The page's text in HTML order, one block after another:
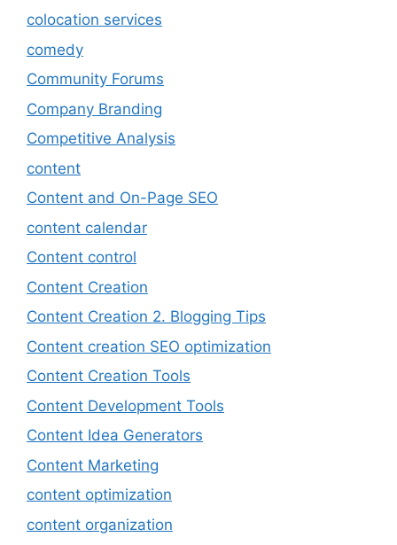
colocation services
comedy
Community Forums
Company Branding
Competitive Analysis
content
Content and On-Page SEO
content calendar
Content control
Content Creation
Content Creation 2. Blogging Tips
Content creation SEO optimization
Content Creation Tools
Content Development Tools
Content Idea Generators
Content Marketing
content optimization
content organization